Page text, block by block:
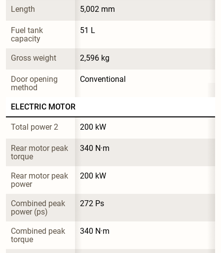
Length 5,002 mm
Fuel tank
capacity
51 L
Gross weight 2,596 kg
Door opening
method
Conventional
ELECTRIC MOTOR
Total power 2 200 kW
Rear motor peak
torque
340 N·m
Rear motor peak
power
200 kW
Combined peak
power (ps)
272 Ps
Combined peak
torque
340 N·m